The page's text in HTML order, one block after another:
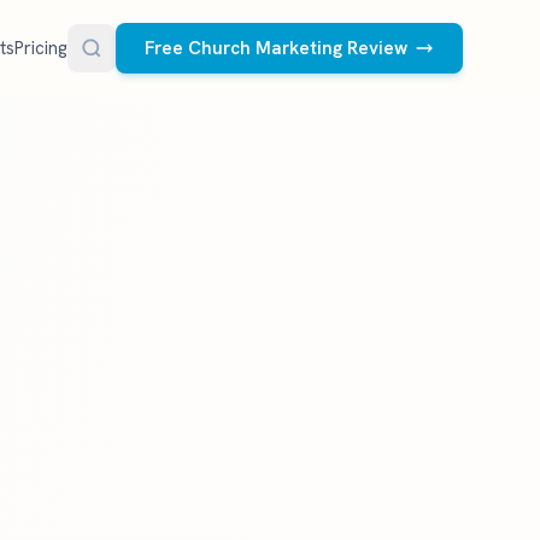
We
Pricing Free Church Marketing Review